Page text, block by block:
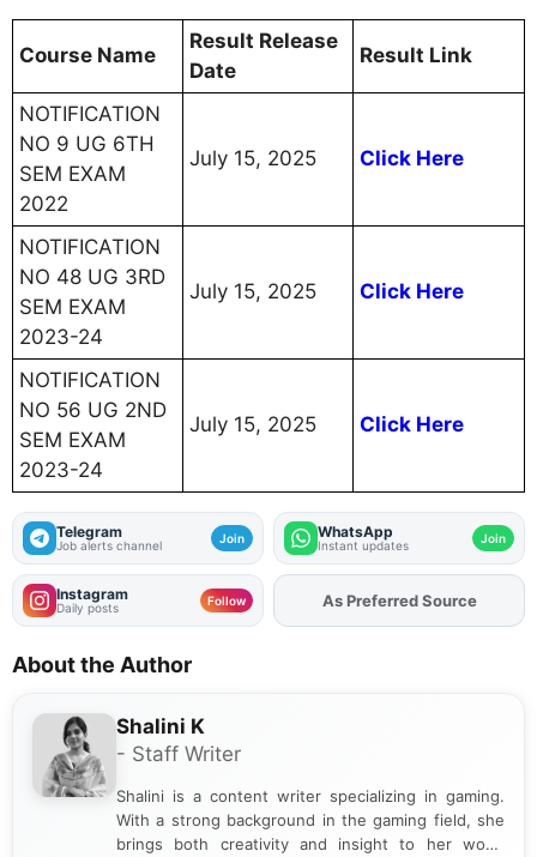
Course Name
Result Release
Date
Result Link
NOTIFICATION
NO 9 UG 6TH
SEM EXAM
2022
July 15, 2025 Click Here
NOTIFICATION
NO 48 UG 3RD
SEM EXAM
2023-24
July 15, 2025 Click Here
NOTIFICATION
NO 56 UG 2ND
SEM EXAM
2023-24
July 15, 2025 Click Here
Telegram
Job alerts channel Join WhatsApp
Instant updates Join
Instagram
Daily posts Follow AddFJAon
As Preferred Source
About the Author
Shalini K
- Staff Writer
Shalini is a content writer specializing in gaming.
With a strong background in the gaming field, she
brings both creativity and insight to her work.